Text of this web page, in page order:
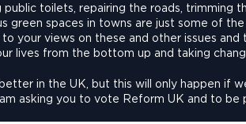
public toilets, repairing the roads,
green spaces in towns are just some of
your views on these and other issues
lives from the bottom up and taking
in the UK, but this will only happen if
asking you to vote Reform UK and to be